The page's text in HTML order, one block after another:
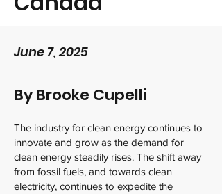
June 7, 2025
By Brooke Cupelli
The industry for clean energy continues to
innovate and grow as the demand for
clean energy steadily rises. The shift away
from fossil fuels, and towards clean
electricity, continues to expedite the